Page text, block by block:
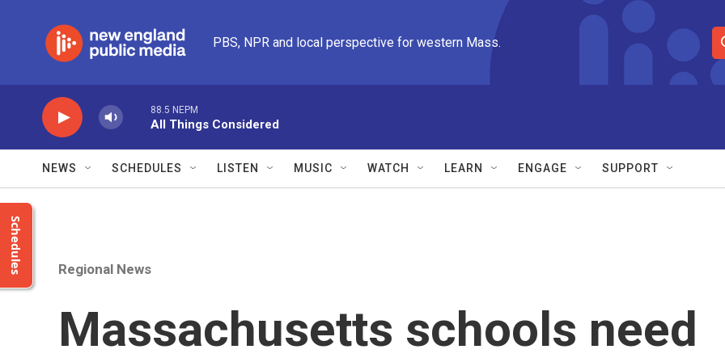
PBS, NPR and local perspective for western Mass.
S
e
e
88.5 NEPM
All Things Considered
NEWS SCHEDULES LISTEN MUSIC WATCH LEARN ENGAGE SUPPORT
Schedules Regional News
Massachusetts schools need